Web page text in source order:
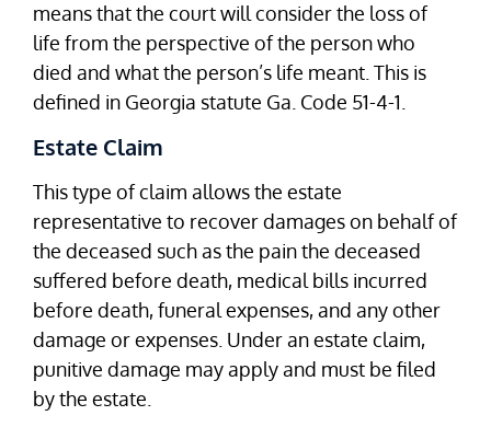
means that the court will consider the loss of
life from the perspective of the person who
died and what the person’s life meant. This is
defined in Georgia statute Ga. Code 51-4-1.
Estate Claim
This type of claim allows the estate
representative to recover damages on behalf of
the deceased such as the pain the deceased
suffered before death, medical bills incurred
before death, funeral expenses, and any other
damage or expenses. Under an estate claim,
punitive damage may apply and must be filed
by the estate.